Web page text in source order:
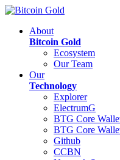
About
Bitcoin Gold
Ecosystem
Our Team
Our
Technology
Explorer
ElectrumG
BTG Core
BTG Core
Github
CCBN